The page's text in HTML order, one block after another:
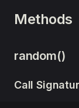
Methods
random()
Call